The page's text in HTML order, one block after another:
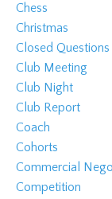
Chess
Christmas
Closed Questions
Club Meeting
Club Night
Club Report
Coach
Cohorts
Commercial
Competition